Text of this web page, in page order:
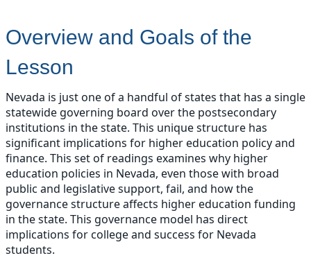
Overview and Goals of the
Lesson
Nevada is just one of a handful of states that has a single
statewide governing board over the postsecondary
institutions in the state. This unique structure has
significant implications for higher education policy and
finance. This set of readings examines why higher
education policies in Nevada, even those with broad
public and legislative support, fail, and how the
governance structure affects higher education funding
in the state. This governance model has direct
implications for college and success for Nevada
students.